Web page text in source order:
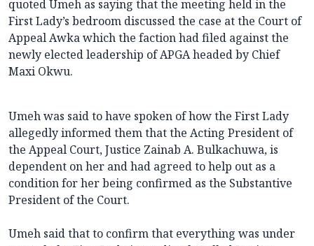
quoted Umeh as saying that the meeting held in the
First Lady’s bedroom discussed the case at the Court of
Appeal Awka which the faction had filed against the
newly elected leadership of APGA headed by Chief
Maxi Okwu.
Umeh was said to have spoken of how the First Lady
allegedly informed them that the Acting President of
the Appeal Court, Justice Zainab A. Bulkachuwa, is
dependent on her and had agreed to help out as a
condition for her being confirmed as the Substantive
President of the Court.
Umeh said that to confirm that everything was under